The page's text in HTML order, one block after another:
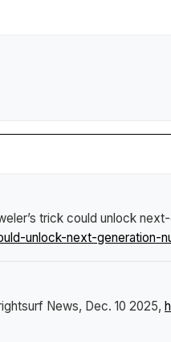
trick could unlock
unlock-next-generation-
News, Dec. 10 2025,